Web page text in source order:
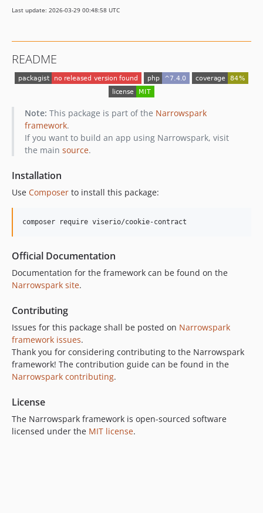
Last update: 2026-03-29 00:48:58 UTC
README
Note: This package is part of the Narrowspark
framework.
If you want to build an app using Narrowspark, visit
the main source.
Installation
Use Composer to install this package:
composer require viserio/cookie-contract
Official Documentation
Documentation for the framework can be found on the
Narrowspark site.
Contributing
Issues for this package shall be posted on Narrowspark
framework issues.
Thank you for considering contributing to the Narrowspark
framework! The contribution guide can be found in the
Narrowspark contributing.
License
The Narrowspark framework is open-sourced software
licensed under the MIT license.